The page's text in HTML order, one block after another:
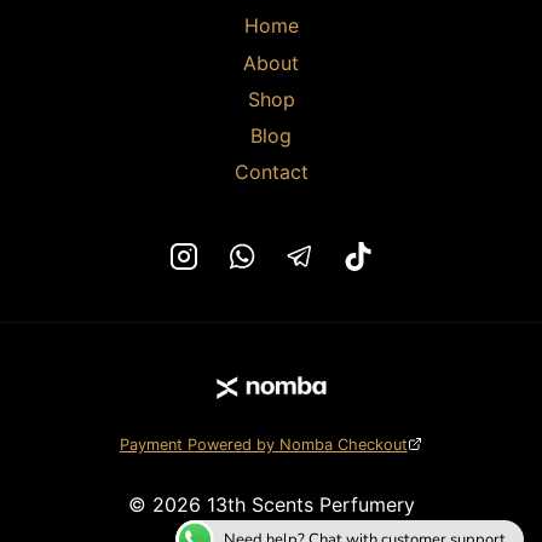
Home
About
Shop
Blog
Contact
Payment Powered by Nomba Checkout
© 2026 13th Scents Perfumery